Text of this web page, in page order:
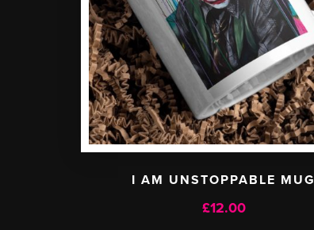
I AM UNSTOPPABLE MUG
£12.00